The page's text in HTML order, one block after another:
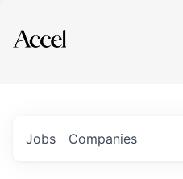
Explore
Jobs Companies